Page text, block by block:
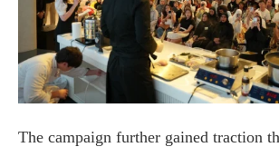
The campaign further gained traction